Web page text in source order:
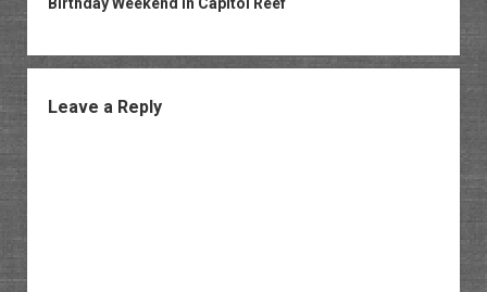
Leave a Reply